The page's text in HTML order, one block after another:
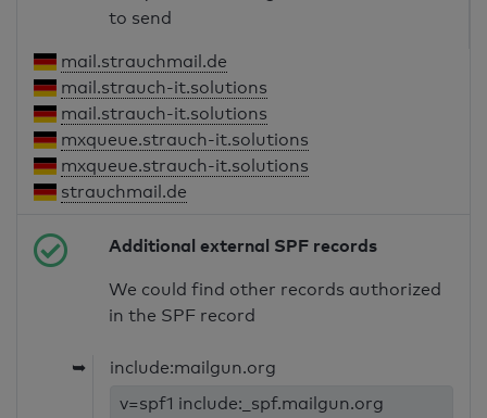
to send
mail.strauchmail.de
mail.strauch-it.solutions
mail.strauch-it.solutions
mxqueue.strauch-it.solutions
mxqueue.strauch-it.solutions
strauchmail.de
Additional external SPF records
We could find other records authorized
in the SPF record
➥
include:mailgun.org
v=spf1 include:_spf.mailgun.org